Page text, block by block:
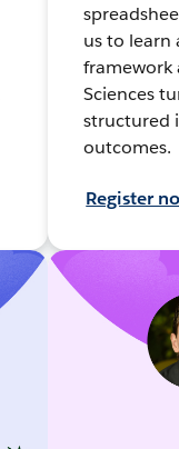
us to learn
framework
Sciences
structured
outcomes.
Register